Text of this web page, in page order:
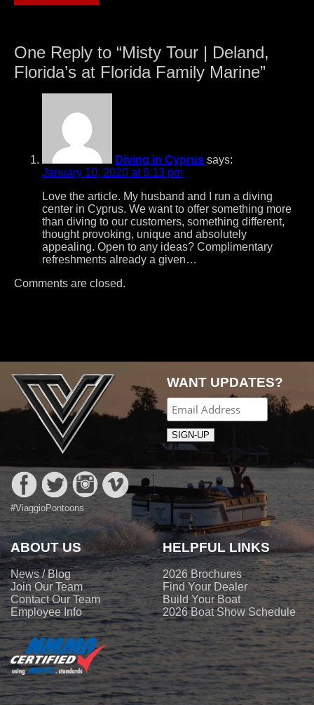
One Reply to “Misty Tour | Deland,
Florida’s at Florida Family Marine”
Diving in Cyprus says:
January 10, 2020 at 6:13 pm
Love the article. My husband and I run a diving
center in Cyprus. We want to offer something more
than diving to our customers, something different,
thought provoking, unique and absolutely
appealing. Open to any ideas? Complimentary
refreshments already a given…
Comments are closed.
#ViaggioPontoons
WANT UPDATES?
ABOUT US
News / Blog
Join Our Team
Contact Our Team
Employee Info
HELPFUL LINKS
2026 Brochures
Find Your Dealer
Build Your Boat
2026 Boat Show Schedule